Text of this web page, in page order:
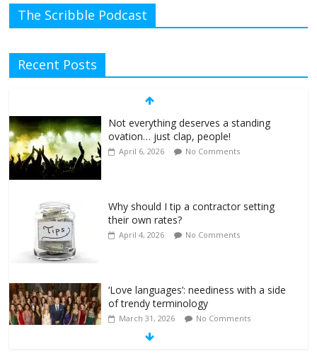
The Scribble Podcast
Recent Posts
Not everything deserves a standing
ovation… just clap, people!
April 6, 2026 No Comments
Why should I tip a contractor setting
their own rates?
April 4, 2026 No Comments
‘Love languages’: neediness with a side
of trendy terminology
March 31, 2026 No Comments